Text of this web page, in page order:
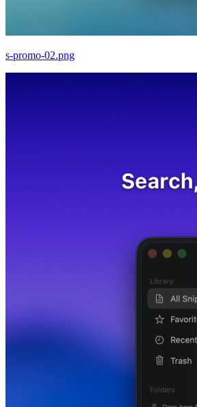
s-promo-02.png